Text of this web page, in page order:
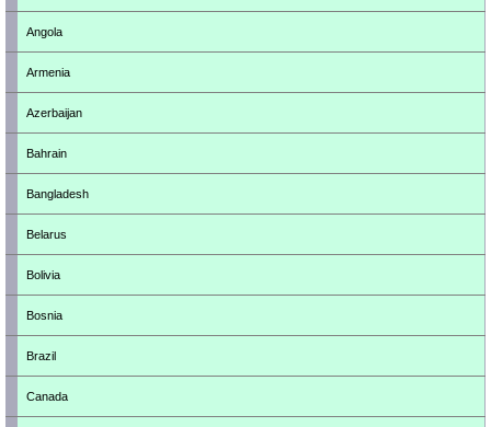
Angola
Armenia
Azerbaijan
Bahrain
Bangladesh
Belarus
Bolivia
Bosnia
Brazil
Canada